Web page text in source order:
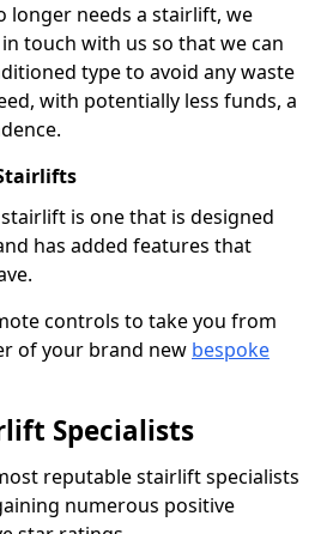
longer needs a stairlift, we
touch with us so that we can
type to avoid any waste
with potentially less funds, a
is one that is designed
has added features that
controls to take you from
of your brand new bespoke
Specialists
reputable stairlift specialists
numerous positive